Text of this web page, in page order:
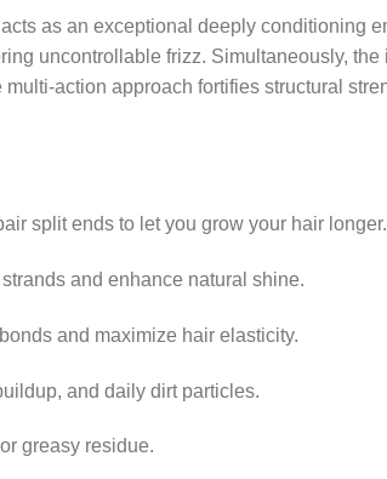
as an exceptional deeply conditioning
uncontrollable frizz. Simultaneously, the
action approach fortifies structural
split ends to let you grow your hair longer.
and enhance natural shine.
and maximize hair elasticity.
and daily dirt particles.
greasy residue.